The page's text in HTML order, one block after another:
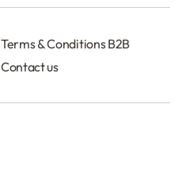
Terms & Conditions B2B
Contact us